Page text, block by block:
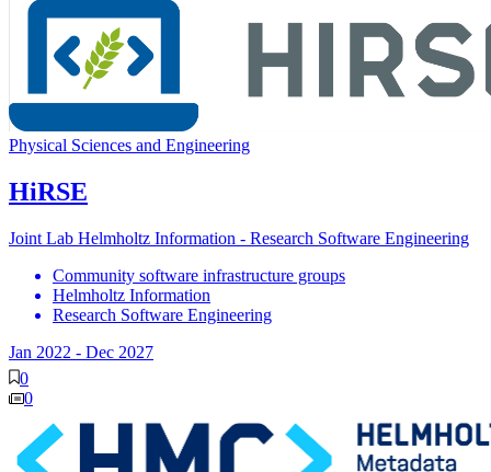
Physical Sciences and Engineering
HiRSE
Joint Lab Helmholtz Information - Research Software Engineering
Community software infrastructure groups
Helmholtz Information
Research Software Engineering
Jan 2022 - Dec 2027
0
0